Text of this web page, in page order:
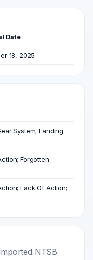
Date
18, 2025
System; Landing
Forgotten
Lack Of Action;
NTSB